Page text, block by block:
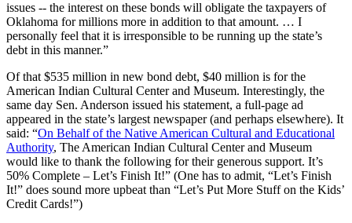
issues -- the interest on these bonds will obligate the taxpayers of
Oklahoma for millions more in addition to that amount. … I
personally feel that it is irresponsible to be running up the state’s
debt in this manner.”
Of that $535 million in new bond debt, $40 million is for the
American Indian Cultural Center and Museum. Interestingly, the
same day Sen. Anderson issued his statement, a full-page ad
appeared in the state’s largest newspaper (and perhaps elsewhere). It
said: “On Behalf of the Native American Cultural and Educational
Authority, The American Indian Cultural Center and Museum
would like to thank the following for their generous support. It’s
50% Complete – Let’s Finish It!” (One has to admit, “Let’s Finish
It!” does sound more upbeat than “Let’s Put More Stuff on the Kids’
Credit Cards!”)